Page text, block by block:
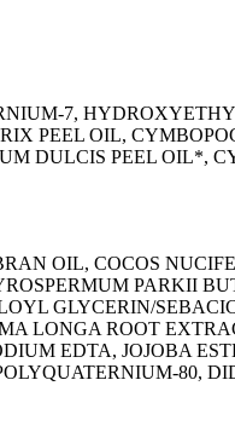
7,
PEEL OIL,
DULCIS PEEL OIL*,
OIL, COCOS
PARKII
GLYCERIN/
LONGA ROOT
EDTA, JOJOBA
80,